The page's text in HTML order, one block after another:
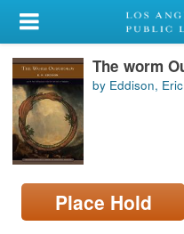
My Account
Library Card
Sign In
Search
Locations/Hours (external
page)
The worm
by Eddison,
Place Hold